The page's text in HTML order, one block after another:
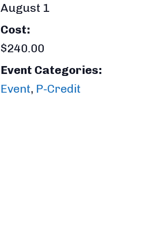
August 1
Cost:
$240.00
Event Categories:
Event, P-Credit